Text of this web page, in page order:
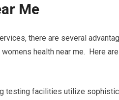
Me
there are several
health near me. Here
testing facilities utilize